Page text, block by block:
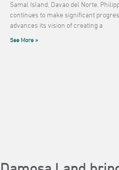
Samal Island, Davao del Norte,
continues to make significant
advances its vision of creating a
See More »